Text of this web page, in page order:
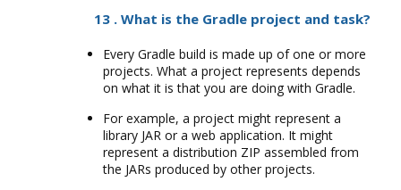
13 . What is the Gradle project and task?
Every Gradle build is made up of one or more
projects. What a project represents depends
on what it is that you are doing with Gradle.
For example, a project might represent a
library JAR or a web application. It might
represent a distribution ZIP assembled from
the JARs produced by other projects.